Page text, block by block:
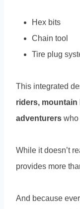
Hex bits
Chain tool
Tire plug
This integrated
riders,
adventurers who
While it doesn’t
provides more
And because